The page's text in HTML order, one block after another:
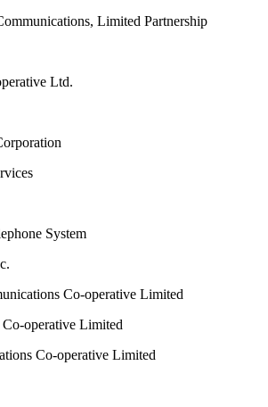
Limited Partnership
Ltd.
System
Co-operative Limited
operative Limited
Co-operative Limited